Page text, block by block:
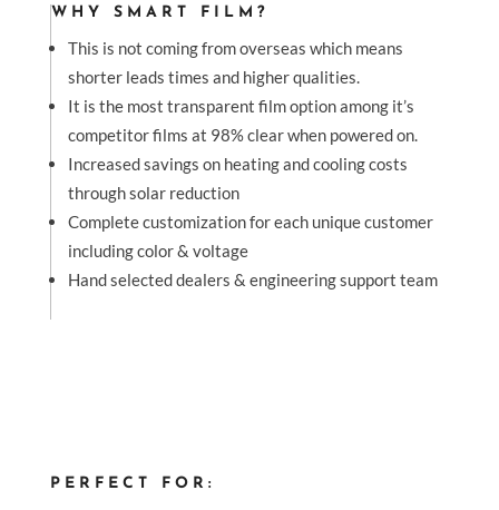
WHY SMART FILM?
This is not coming from overseas which means
shorter leads times and higher qualities.
It is the most transparent film option among it’s
competitor films at 98% clear when powered on.
Increased savings on heating and cooling costs
through solar reduction
Complete customization for each unique customer
including color & voltage
Hand selected dealers & engineering support team
PERFECT FOR: